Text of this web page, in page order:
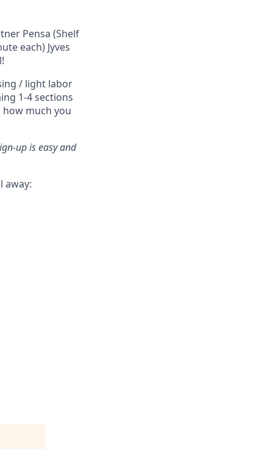
Pensa (Shelf
each) Jyves
/ light labor
1-4 sections
much you
up is easy and
away: